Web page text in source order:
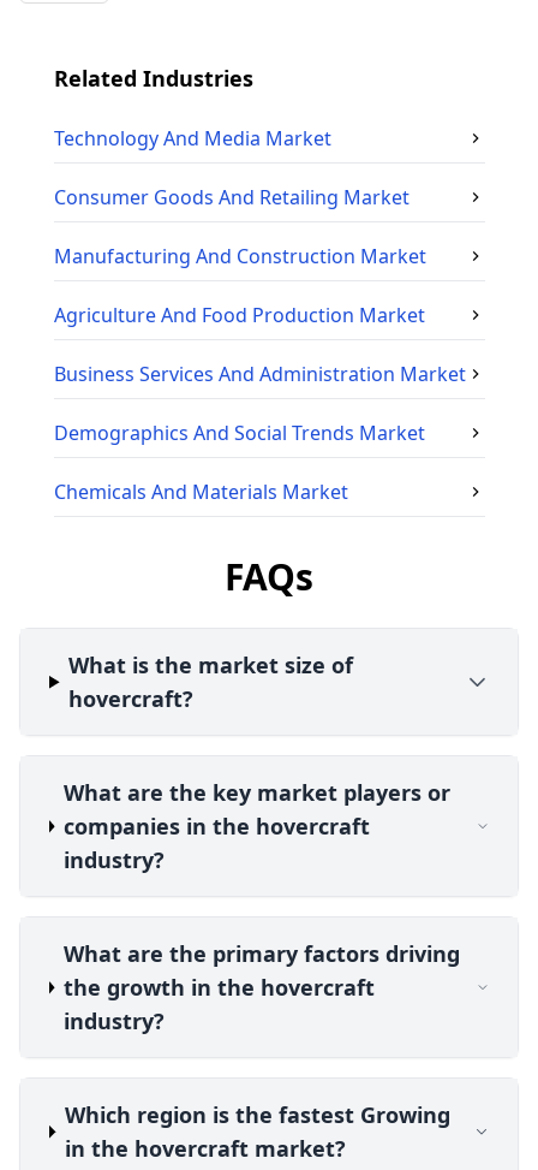
Related Industries
Technology And Media Market
Consumer Goods And Retailing Market
Manufacturing And Construction Market
Agriculture And Food Production Market
Business Services And Administration Market
Demographics And Social Trends Market
Chemicals And Materials Market
FAQs
What is the market size of
hovercraft?
What are the key market players or
companies in the hovercraft
industry?
What are the primary factors driving
the growth in the hovercraft
industry?
Which region is the fastest Growing
in the hovercraft market?